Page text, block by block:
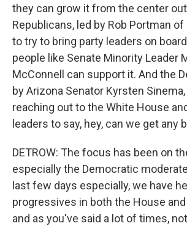
they can grow it from the center
Republicans, led by Rob Portman of
to try to bring party leaders on
people like Senate Minority Leader
McConnell can support it. And the
by Arizona Senator Kyrsten
reaching out to the White House
leaders to say, hey, can we get any
DETROW: The focus has been on
especially the Democratic
last few days especially, we have
progressives in both the House
and as you've said a lot of times,